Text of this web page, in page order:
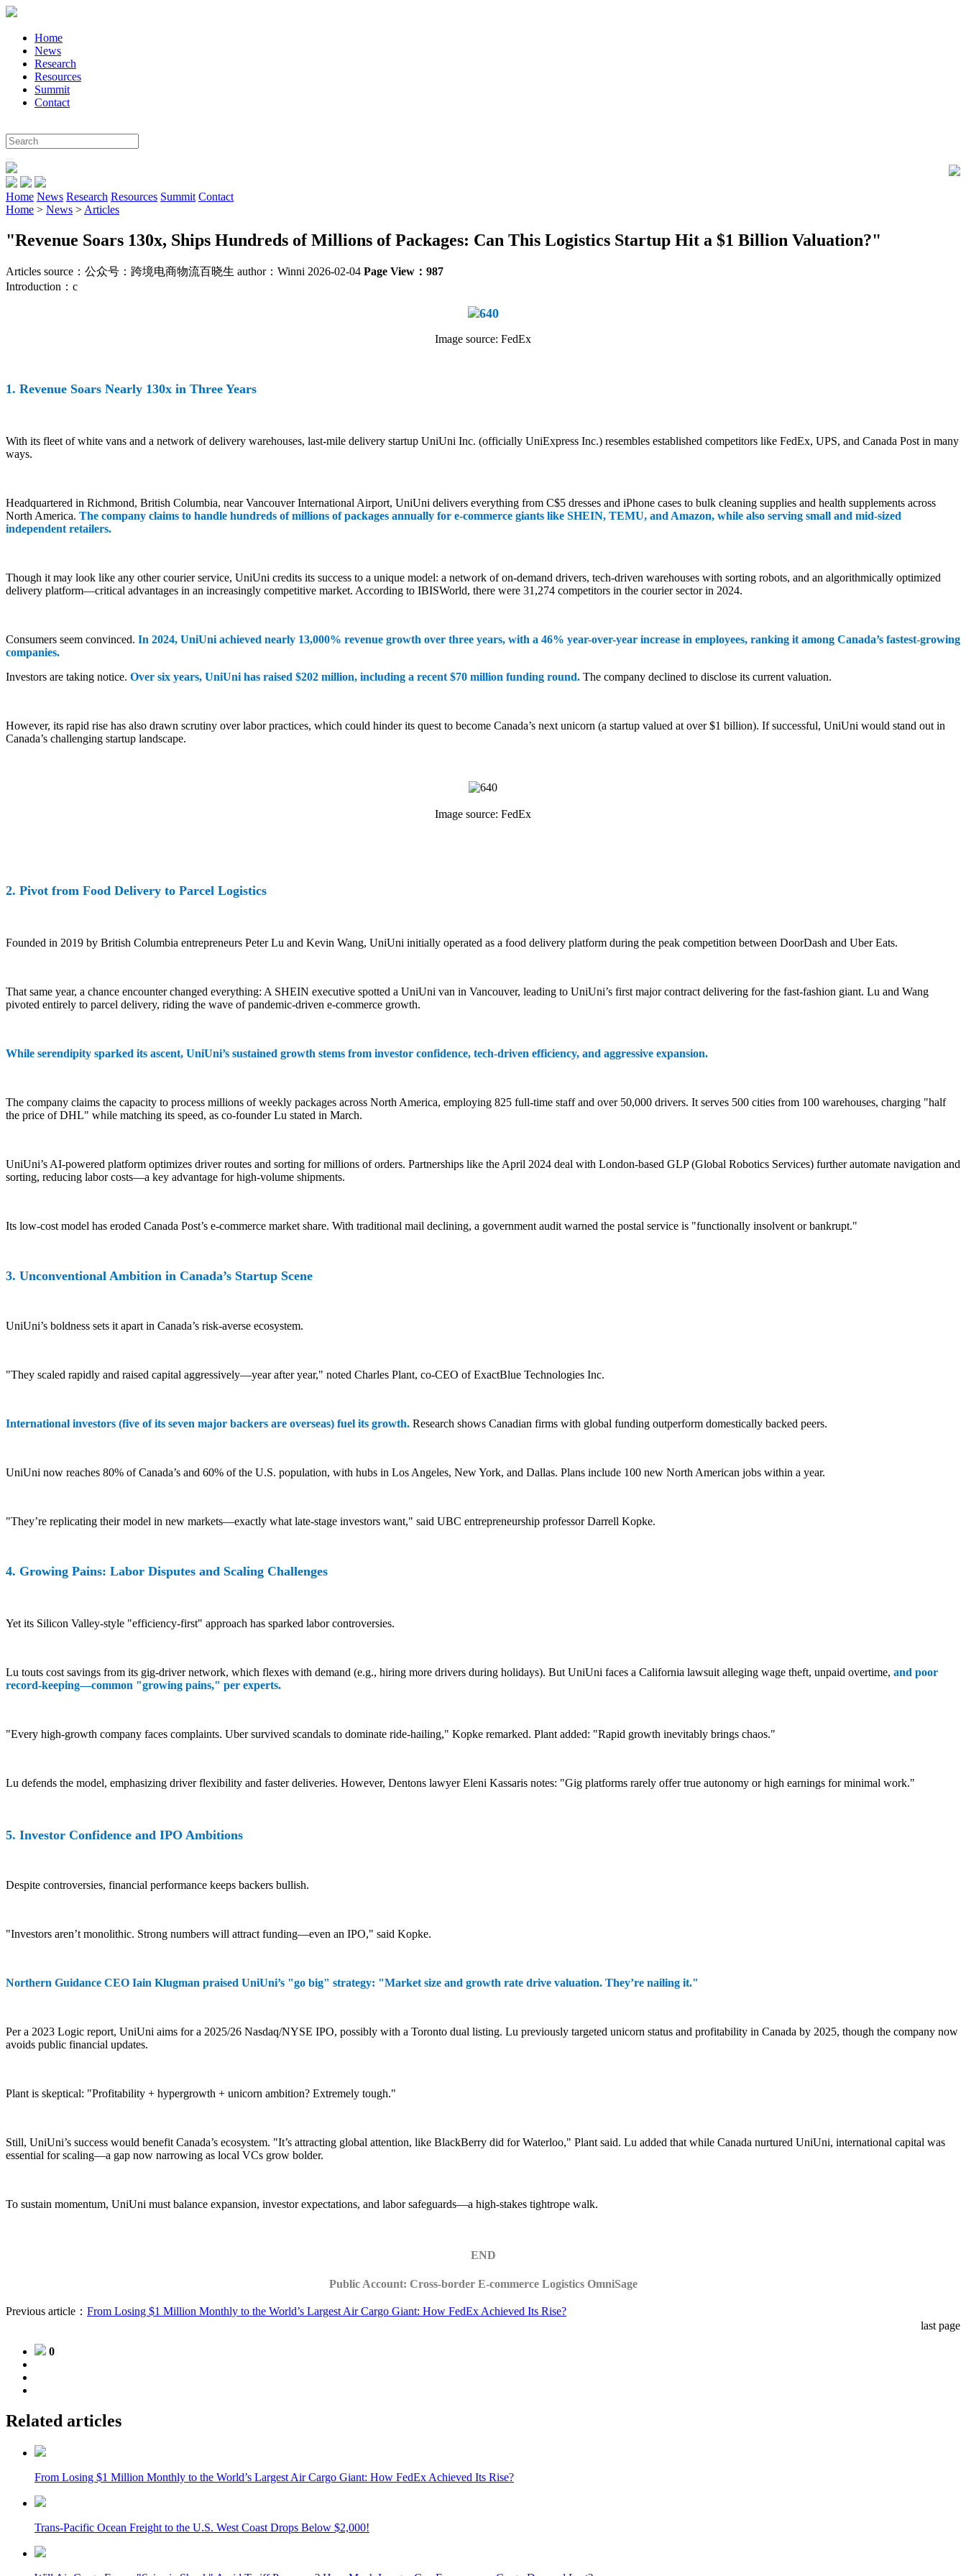
Home
News
Research
Resources
Summit
Contact
Home News Research Resources Summit Contact
Home > News > Articles
"Revenue Soars 130x, Ships Hundreds of Millions of Packages: Can This Logistics Startup Hit a $1 Billion Valuation?"
Articles source：公众号：跨境电商物流百晓生 author：Winni 2026-02-04 Page View：987
Introduction： c
Image source: FedEx
1. Revenue Soars Nearly 130x in Three Years
With its fleet of white vans and a network of delivery warehouses, last-mile delivery startup UniUni Inc. (officially UniExpress Inc.) resembles established competitors like FedEx, UPS, and Canada Post in many
ways.
Headquartered in Richmond, British Columbia, near Vancouver International Airport, UniUni delivers everything from C$5 dresses and iPhone cases to bulk cleaning supplies and health supplements across
North America. The company claims to handle hundreds of millions of packages annually for e-commerce giants like SHEIN, TEMU, and Amazon, while also serving small and mid-sized
independent retailers.
Though it may look like any other courier service, UniUni credits its success to a unique model: a network of on-demand drivers, tech-driven warehouses with sorting robots, and an algorithmically optimized
delivery platform—critical advantages in an increasingly competitive market. According to IBISWorld, there were 31,274 competitors in the courier sector in 2024.
Consumers seem convinced. In 2024, UniUni achieved nearly 13,000% revenue growth over three years, with a 46% year-over-year increase in employees, ranking it among Canada’s fastest-growing
companies.
Investors are taking notice. Over six years, UniUni has raised $202 million, including a recent $70 million funding round. The company declined to disclose its current valuation.
However, its rapid rise has also drawn scrutiny over labor practices, which could hinder its quest to become Canada’s next unicorn (a startup valued at over $1 billion). If successful, UniUni would stand out in
Canada’s challenging startup landscape.
Image source: FedEx
2. Pivot from Food Delivery to Parcel Logistics
Founded in 2019 by British Columbia entrepreneurs Peter Lu and Kevin Wang, UniUni initially operated as a food delivery platform during the peak competition between DoorDash and Uber Eats.
That same year, a chance encounter changed everything: A SHEIN executive spotted a UniUni van in Vancouver, leading to UniUni’s first major contract delivering for the fast-fashion giant. Lu and Wang
pivoted entirely to parcel delivery, riding the wave of pandemic-driven e-commerce growth.
While serendipity sparked its ascent, UniUni’s sustained growth stems from investor confidence, tech-driven efficiency, and aggressive expansion.
The company claims the capacity to process millions of weekly packages across North America, employing 825 full-time staff and over 50,000 drivers. It serves 500 cities from 100 warehouses, charging "half
the price of DHL" while matching its speed, as co-founder Lu stated in March.
UniUni’s AI-powered platform optimizes driver routes and sorting for millions of orders. Partnerships like the April 2024 deal with London-based GLP (Global Robotics Services) further automate navigation and
sorting, reducing labor costs—a key advantage for high-volume shipments.
Its low-cost model has eroded Canada Post’s e-commerce market share. With traditional mail declining, a government audit warned the postal service is "functionally insolvent or bankrupt."
3. Unconventional Ambition in Canada’s Startup Scene
UniUni’s boldness sets it apart in Canada’s risk-averse ecosystem.
"They scaled rapidly and raised capital aggressively—year after year," noted Charles Plant, co-CEO of ExactBlue Technologies Inc.
International investors (five of its seven major backers are overseas) fuel its growth. Research shows Canadian firms with global funding outperform domestically backed peers.
UniUni now reaches 80% of Canada’s and 60% of the U.S. population, with hubs in Los Angeles, New York, and Dallas. Plans include 100 new North American jobs within a year.
"They’re replicating their model in new markets—exactly what late-stage investors want," said UBC entrepreneurship professor Darrell Kopke.
4. Growing Pains: Labor Disputes and Scaling Challenges
Yet its Silicon Valley-style "efficiency-first" approach has sparked labor controversies.
Lu touts cost savings from its gig-driver network, which flexes with demand (e.g., hiring more drivers during holidays). But UniUni faces a California lawsuit alleging wage theft, unpaid overtime, and poor
record-keeping—common "growing pains," per experts.
"Every high-growth company faces complaints. Uber survived scandals to dominate ride-hailing," Kopke remarked. Plant added: "Rapid growth inevitably brings chaos."
Lu defends the model, emphasizing driver flexibility and faster deliveries. However, Dentons lawyer Eleni Kassaris notes: "Gig platforms rarely offer true autonomy or high earnings for minimal work."
5. Investor Confidence and IPO Ambitions
Despite controversies, financial performance keeps backers bullish.
"Investors aren’t monolithic. Strong numbers will attract funding—even an IPO," said Kopke.
Northern Guidance CEO Iain Klugman praised UniUni’s "go big" strategy: "Market size and growth rate drive valuation. They’re nailing it."
Per a 2023 Logic report, UniUni aims for a 2025/26 Nasdaq/NYSE IPO, possibly with a Toronto dual listing. Lu previously targeted unicorn status and profitability in Canada by 2025, though the company now
avoids public financial updates.
Plant is skeptical: "Profitability + hypergrowth + unicorn ambition? Extremely tough."
Still, UniUni’s success would benefit Canada’s ecosystem. "It’s attracting global attention, like BlackBerry did for Waterloo," Plant said. Lu added that while Canada nurtured UniUni, international capital was
essential for scaling—a gap now narrowing as local VCs grow bolder.
To sustain momentum, UniUni must balance expansion, investor expectations, and labor safeguards—a high-stakes tightrope walk.
END
Public Account: Cross-border E-commerce Logistics OmniSage
Previous article： From Losing $1 Million Monthly to the World’s Largest Air Cargo Giant: How FedEx Achieved Its Rise?
last page
0
Related articles
From Losing $1 Million Monthly to the World’s Largest Air Cargo Giant: How FedEx Achieved Its Rise?
Trans-Pacific Ocean Freight to the U.S. West Coast Drops Below $2,000!